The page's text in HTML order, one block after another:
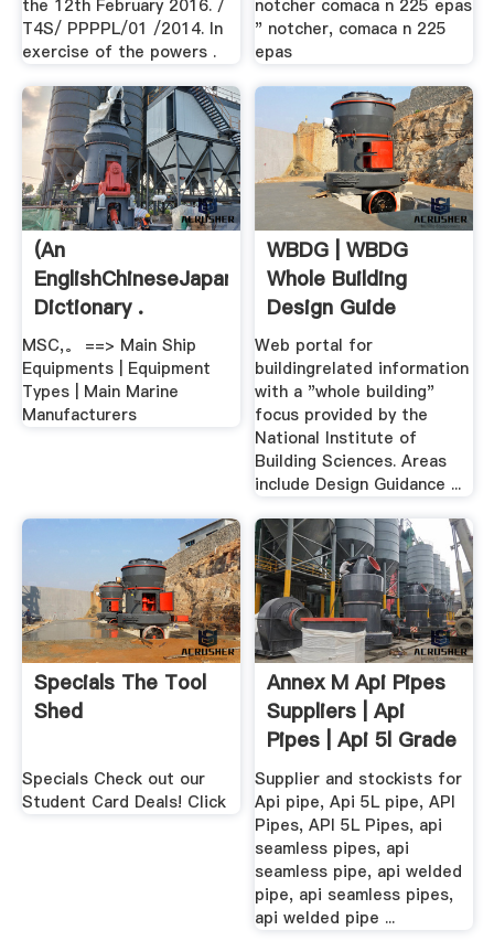
the 12th February 2016. /
T4S/ PPPPL/01 /2014. In
exercise of the powers .
notcher comaca n 225 epas
" notcher, comaca n 225
epas
(An
EnglishChineseJapanese
Dictionary .
MSC,。 ==> Main Ship
Equipments | Equipment
Types | Main Marine
Manufacturers
WBDG | WBDG
Whole Building
Design Guide
Web portal for
buildingrelated information
with a "whole building"
focus provided by the
National Institute of
Building Sciences. Areas
include Design Guidance ...
Specials The Tool
Shed
Specials Check out our
Student Card Deals! Click
Annex M Api Pipes
Suppliers | Api
Pipes | Api 5l Grade
.
Supplier and stockists for
Api pipe, Api 5L pipe, API
Pipes, API 5L Pipes, api
seamless pipes, api
seamless pipe, api welded
pipe, api seamless pipes,
api welded pipe ...